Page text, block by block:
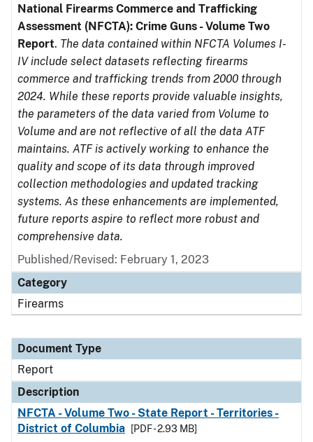
National Firearms Commerce and Trafficking
Assessment (NFCTA): Crime Guns - Volume Two
Report. The data contained within NFCTA Volumes I-
IV include select datasets reflecting firearms
commerce and trafficking trends from 2000 through
2024. While these reports provide valuable insights,
the parameters of the data varied from Volume to
Volume and are not reflective of all the data ATF
maintains. ATF is actively working to enhance the
quality and scope of its data through improved
collection methodologies and updated tracking
systems. As these enhancements are implemented,
future reports aspire to reflect more robust and
comprehensive data.
Published/Revised: February 1, 2023
Category
Firearms
Document Type
Report
Description
NFCTA - Volume Two - State Report - Territories -
District of Columbia
[PDF - 2.93 MB]